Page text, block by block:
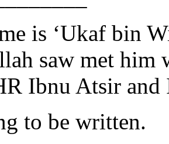
is ‘Ukaf bin
saw met
Ibnu Atsir and
to be written.